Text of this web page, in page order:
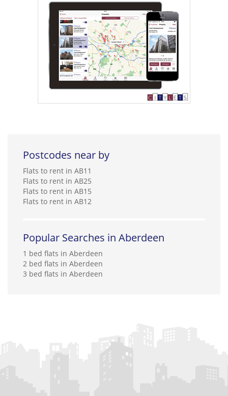
Postcodes near by
Flats to rent in AB11
Flats to rent in AB25
Flats to rent in AB15
Flats to rent in AB12
Popular Searches in Aberdeen
1 bed flats in Aberdeen
2 bed flats in Aberdeen
3 bed flats in Aberdeen